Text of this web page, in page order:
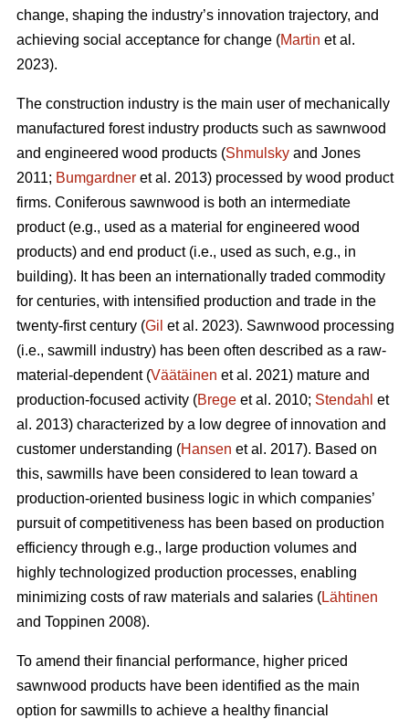
change, shaping the industry’s innovation trajectory, and
achieving social acceptance for change (Martin et al.
2023).
The construction industry is the main user of mechanically
manufactured forest industry products such as sawnwood
and engineered wood products (Shmulsky and Jones
2011; Bumgardner et al. 2013) processed by wood product
firms. Coniferous sawnwood is both an intermediate
product (e.g., used as a material for engineered wood
products) and end product (i.e., used as such, e.g., in
building). It has been an internationally traded commodity
for centuries, with intensified production and trade in the
twenty-first century (Gil et al. 2023). Sawnwood processing
(i.e., sawmill industry) has been often described as a raw-
material-dependent (Väätäinen et al. 2021) mature and
production-focused activity (Brege et al. 2010; Stendahl et
al. 2013) characterized by a low degree of innovation and
customer understanding (Hansen et al. 2017). Based on
this, sawmills have been considered to lean toward a
production-oriented business logic in which companies’
pursuit of competitiveness has been based on production
efficiency through e.g., large production volumes and
highly technologized production processes, enabling
minimizing costs of raw materials and salaries (Lähtinen
and Toppinen 2008).
To amend their financial performance, higher priced
sawnwood products have been identified as the main
option for sawmills to achieve a healthy financial